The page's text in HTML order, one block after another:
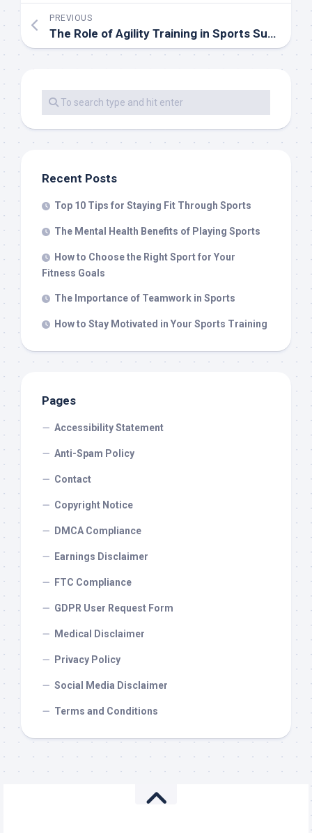
PREVIOUS
The Role of Agility Training in Sports Success
Recent Posts
Top 10 Tips for Staying Fit Through Sports
The Mental Health Benefits of Playing Sports
How to Choose the Right Sport for Your
Fitness Goals
The Importance of Teamwork in Sports
How to Stay Motivated in Your Sports Training
Pages
Accessibility Statement
Anti-Spam Policy
Contact
Copyright Notice
DMCA Compliance
Earnings Disclaimer
FTC Compliance
GDPR User Request Form
Medical Disclaimer
Privacy Policy
Social Media Disclaimer
Terms and Conditions